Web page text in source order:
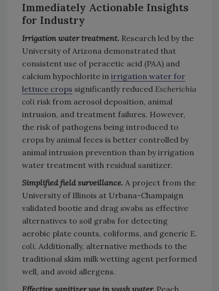
Immediately Actionable Insights
for Industry
Irrigation water treatment. Research led by the
University of Arizona demonstrated that
consistent use of peracetic acid (PAA) and
calcium hypochlorite in irrigation water for
lettuce crops significantly reduced Escherichia
coli risk from aerosol deposition, animal
intrusion, and treatment failures. However,
the risk of pathogens being introduced to
crops by animal feces is better controlled by
animal intrusion prevention than by irrigation
water treatment with residual sanitizer.
Simplified field surveillance. A project from the
University of Illinois at Urbana-Champaign
validated bootie and drag swabs as effective
alternatives to soil grabs for detecting
aerobic plate counts, coliforms, and generic E.
coli. Additionally, alternative methods to the
traditional skim milk wetting agent performed
well, and avoid allergens.
Effective sanitizer use in wash water. Peach